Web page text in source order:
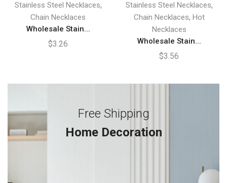
Stainless Steel Necklaces,
Chain Necklaces
Wholesale Stain...
$3.26
Stainless Steel Necklaces,
Chain Necklaces, Hot
Necklaces
Wholesale Stain...
$3.56
Free Shipping
Home Decoration